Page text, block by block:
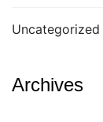
Uncategorized
Archives